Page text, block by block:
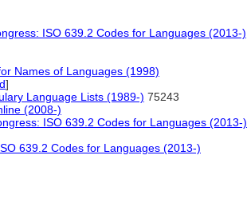
ISO 639.2 Codes for Languages (2013-)
Names of Languages (1998)
]
Language Lists (1989-) 75243
(2008-)
ISO 639.2 Codes for Languages (2013-)
639.2 Codes for Languages (2013-)